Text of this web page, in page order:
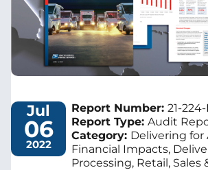
Jul
06
2022
Report Number: 21-
Report Type: Audit
Category: Delivering for
Financial Impacts,
Processing, Retail, Sales